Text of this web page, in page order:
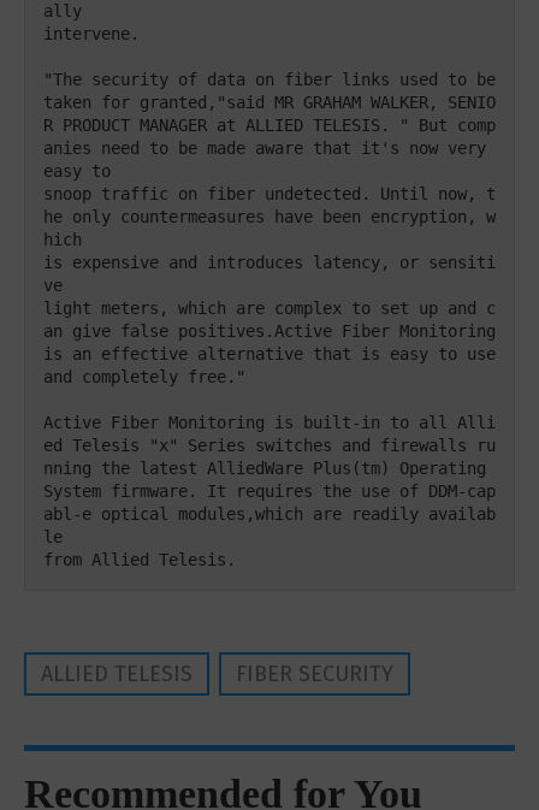
ally
intervene.
"The security of data on fiber links used to be
taken for granted,"said MR GRAHAM WALKER, SENIO
R PRODUCT MANAGER at ALLIED TELESIS. " But comp
anies need to be made aware that it's now very
easy to
snoop traffic on fiber undetected. Until now, t
he only countermeasures have been encryption, w
hich
is expensive and introduces latency, or sensiti
ve
light meters, which are complex to set up and c
an give false positives.Active Fiber Monitoring
is an effective alternative that is easy to use
and completely free."
Active Fiber Monitoring is built-in to all Alli
ed Telesis "x" Series switches and firewalls ru
nning the latest AlliedWare Plus(tm) Operating
System firmware. It requires the use of DDM-cap
abl-e optical modules,which are readily availab
le
from Allied Telesis.
ALLIED TELESIS FIBER SECURITY
Recommended for You